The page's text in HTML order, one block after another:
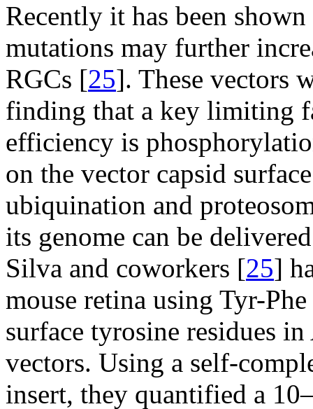
Recently it has been
mutations may further
RGCs [25]. These vectors
finding that a key limiting
efficiency is
on the vector capsid
ubiquination and
its genome can be
Silva and coworkers [25]
mouse retina using Tyr-
surface tyrosine residues
vectors. Using a self-
insert, they quantified a